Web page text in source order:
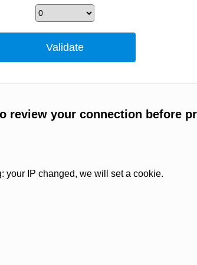
review your connection before
your IP changed, we will set a cookie.